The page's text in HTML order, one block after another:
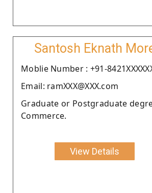
Santosh Eknath
Moblie Number : +91-
Email: ramXXX@XXX.com
Graduate or Postgraduate
Commerce.
View Details